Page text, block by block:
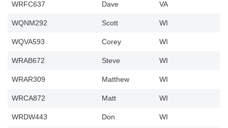
WRFC637 Dave VA
WQNM292 Scott WI
WQVA593 Corey WI
WRAB672 Steve WI
WRAR309 Matthew WI
WRCA872 Matt WI
WRDW443 Don WI